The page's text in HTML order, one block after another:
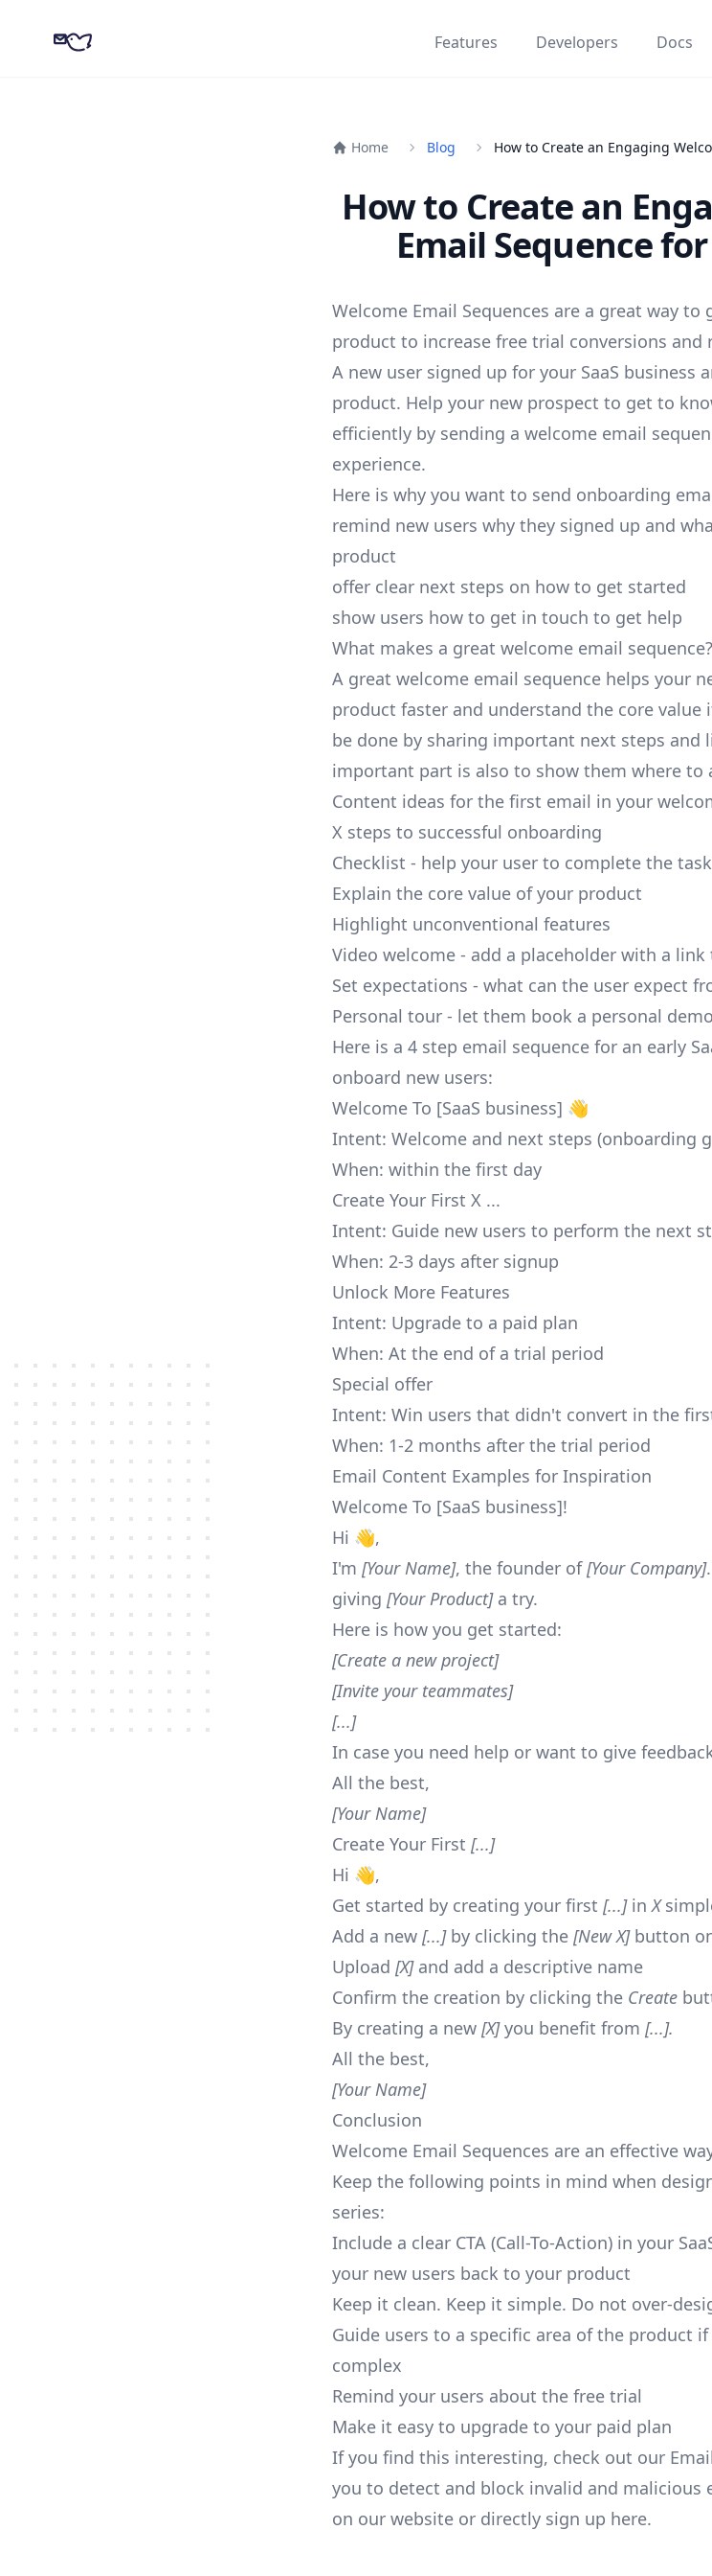
CampaignKit Features Developers Docs
Home Blog How to Create an Engaging
How to Create an
Email Sequence for
Welcome Email Sequences are a great way
product to increase free trial conversions and
A new user signed up for your SaaS
product. Help your new prospect to get to
efficiently by sending a welcome email
experience.
Here is why you want to send onboarding
remind new users why they signed up and
product
offer clear next steps on how to get started
show users how to get in touch to get help
What makes a great welcome email sequence?
A great welcome email sequence helps your
product faster and understand the core value
be done by sharing important next steps and
important part is also to show them where to
Content ideas for the first email in your
X steps to successful onboarding
Checklist - help your user to complete the
Explain the core value of your product
Highlight unconventional features
Video welcome - add a placeholder with a
Set expectations - what can the user expect
Personal tour - let them book a personal demo
Here is a 4 step email sequence for an early
onboard new users:
Welcome To [SaaS business] 👋
Intent: Welcome and next steps (onboarding
When: within the first day
Create Your First X ...
Intent: Guide new users to perform the next
When: 2-3 days after signup
Unlock More Features
Intent: Upgrade to a paid plan
When: At the end of a trial period
Special offer
Intent: Win users that didn't convert in the
When: 1-2 months after the trial period
Email Content Examples for Inspiration
Welcome To [SaaS business]!
Hi 👋,
I'm [Your Name], the founder of[Your Company]
giving [Your Product]a try.
Here is how you get started:
[Create a new project]
[Invite your teammates]
[...]
In case you need help or want to give
All the best,
[Your Name]
Create Your First [...]
Hi 👋,
Get started by creating your first [...]inX
Add a new [...]by clicking the [New X]button
Upload [X]and add a descriptive name
Confirm the creation by clicking the Create
By creating a new [X]you benefit from [...].
All the best,
[Your Name]
Conclusion
Welcome Email Sequences are an effective
Keep the following points in mind when
series:
Include a clear CTA (Call-To-Action) in your
your new users back to your product
Keep it clean. Keep it simple. Do not over-
Guide users to a specific area of the product
complex
Remind your users about the free trial
Make it easy to upgrade to your paid plan
If you find this interesting, check out our
you to detect and block invalid and malicious
on our website or directly sign up here.